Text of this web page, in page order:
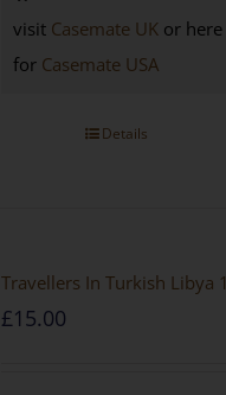
visit Casemate UK or here
for Casemate USA
Details
Travellers In Turkish Libya
£15.00